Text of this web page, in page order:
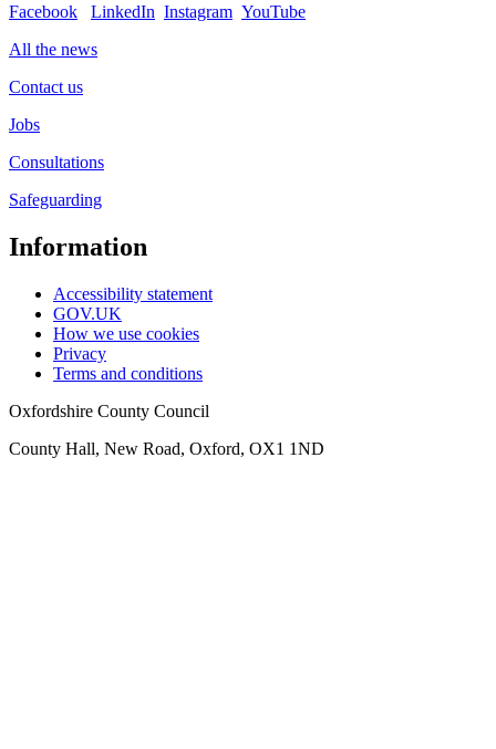
Facebook
LinkedIn Instagram YouTube
All the news
Contact us
Jobs
Consultations
Safeguarding
Information
Accessibility statement
GOV.UK
How we use cookies
Privacy
Terms and conditions
Oxfordshire County Council
County Hall, New Road, Oxford, OX1 1ND